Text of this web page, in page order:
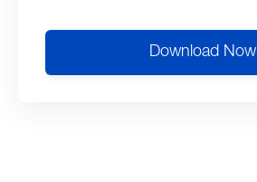
Download Now